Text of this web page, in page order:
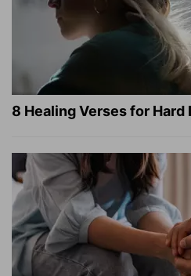
8 Healing Verses for Hard